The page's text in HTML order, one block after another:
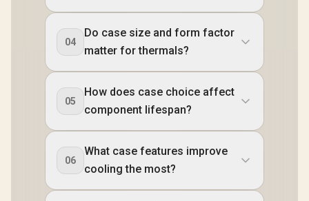
04
Do case size and form factor
matter for thermals?
05
How does case choice affect
component lifespan?
06
What case features improve
cooling the most?